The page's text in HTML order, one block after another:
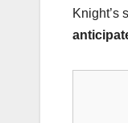
Knight’s